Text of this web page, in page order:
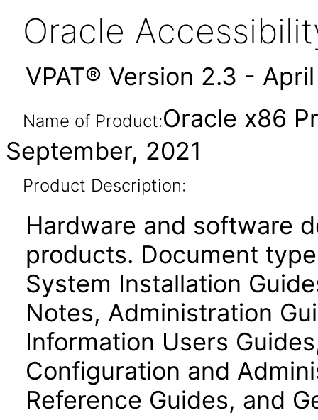
Oracle
VPAT® Version 2.3 -
Name of Product:Oracle x86
September, 2021
Product Description:
Hardware and software
products. Document
System Installation
Notes, Administration
Information Users
Configuration and
Reference Guides, and